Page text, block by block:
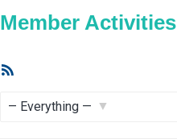
Member Activities